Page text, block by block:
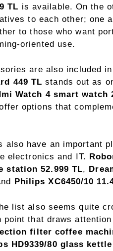
TL is available. On the
to each other; one
to those who want
oriented use.
are also included
449 TL stands out as
Watch 4 smart watch
options that
also have an important
electronics and IT.
station 52.999 TL,
Philips XC6450/10
list also seems quite
that draws
filter coffee
HD9339/80 glass kettle